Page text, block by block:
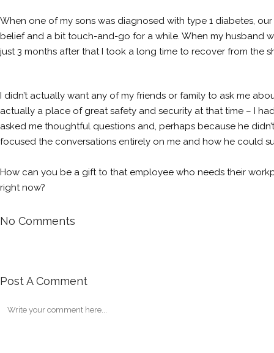
When one of my sons was diagnosed with type 1 diabetes,
belief and a bit touch-and-go for a while. When my husband
just 3 months after that I took a long time to recover from the
I didn’t actually want any of my friends or family to ask me
actually a place of great safety and security at that time – I
asked me thoughtful questions and, perhaps because he
focused the conversations entirely on me and how he could
How can you be a gift to that employee who needs their
right now?
No Comments
Post A Comment